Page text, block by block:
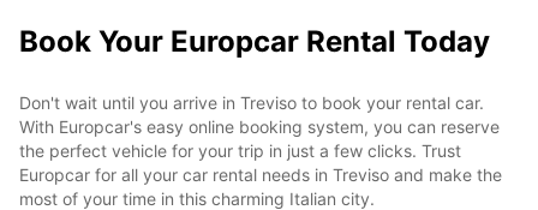
Book Your Europcar Rental Today
Don't wait until you arrive in Treviso to book your rental car.
With Europcar's easy online booking system, you can reserve
the perfect vehicle for your trip in just a few clicks. Trust
Europcar for all your car rental needs in Treviso and make the
most of your time in this charming Italian city.